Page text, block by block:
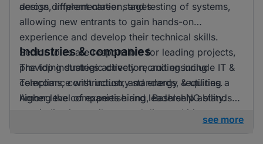
across different career stages.
design, implementation, and testing of systems,
allowing new entrants to gain hands-on
experience and develop their technical skills.
Senior roles are responsible for leading projects,
providing strategic direction, and ensuring
compliance with industry standards, requiring a
higher level of expertise and leadership ability.
Industries & companies
The top industries actively recruiting include IT &
Telecoms, construction, and energy & utilities.
Among the companies hiring, BashleeNG stands
out, indicating a vibrant and diverse hiring
see more